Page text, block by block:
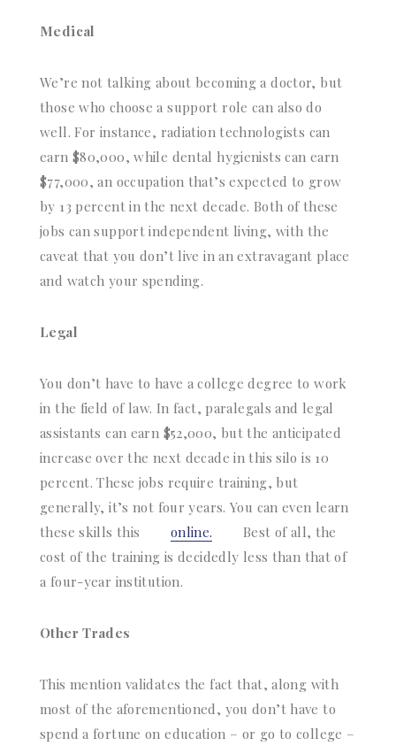
Medical
We’re not talking about becoming a doctor, but
those who choose a support role can also do
well. For instance, radiation technologists can
earn $80,000, while dental hygienists can earn
$77,000, an occupation that’s expected to grow
by 13 percent in the next decade. Both of these
jobs can support independent living, with the
caveat that you don’t live in an extravagant place
and watch your spending.
Legal
You don’t have to have a college degree to work
in the field of law. In fact, paralegals and legal
assistants can earn $52,000, but the anticipated
increase over the next decade in this silo is 10
percent. These jobs require training, but
generally, it’s not four years. You can even learn
these skills this
online.
Best of all, the
cost of the training is decidedly less than that of
a four-year institution.
Other Trades
This mention validates the fact that, along with
most of the aforementioned, you don’t have to
spend a fortune on education – or go to college –